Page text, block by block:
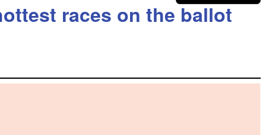
races on the ballot